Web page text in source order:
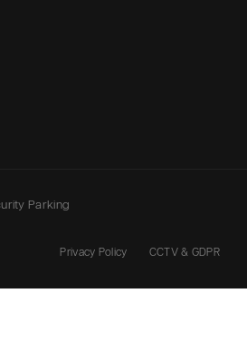
Parking
Privacy Policy CCTV & GDPR